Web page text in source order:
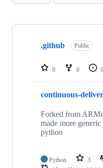
Showing
repositories
.github Public
0 0 0
continuous-
Forked from
made more
python
Python 3